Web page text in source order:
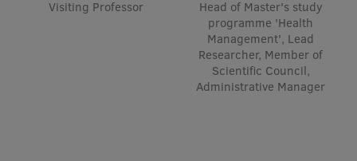
EURAXESS RSU contact point
Visiting Professor
Head of Master's study
programme 'Health
Management', Lead
Researcher, Member of
Scientific Council,
Administrative Manager